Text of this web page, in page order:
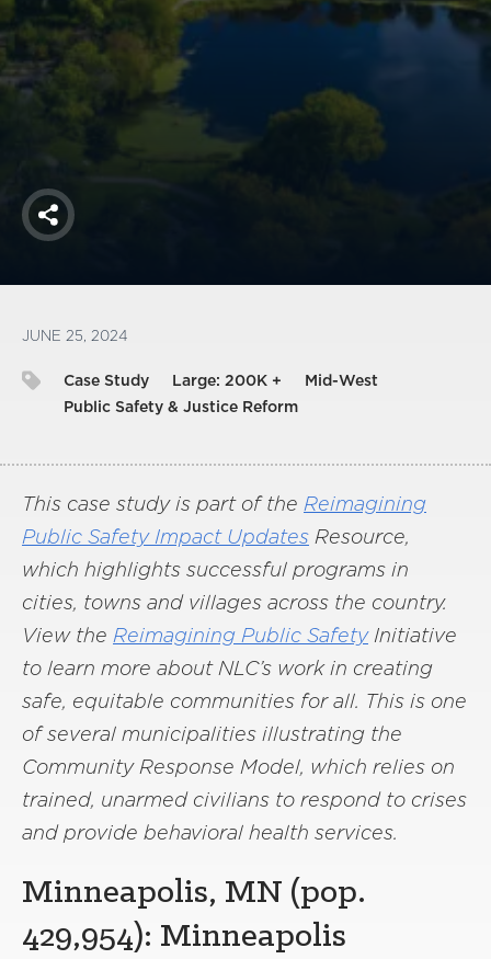
America250
Membership
RISC
Mutual Insurance
Share
JUNE 25, 2024
Case Study Large: 200K +
Mid-West
Public Safety & Justice Reform
This case study is part of the Reimagining
Public Safety Impact Updates Resource,
which highlights successful programs in
cities, towns and villages across the country.
View the Reimagining Public SafetyInitiative
to learn more about NLC’s work in creating
safe, equitable communities for all. This is one
of several municipalities illustrating the
Community Response Model, which relies on
trained, unarmed civilians to respond to crises
and provide behavioral health services.
Minneapolis, MN (pop.
429,954): Minneapolis